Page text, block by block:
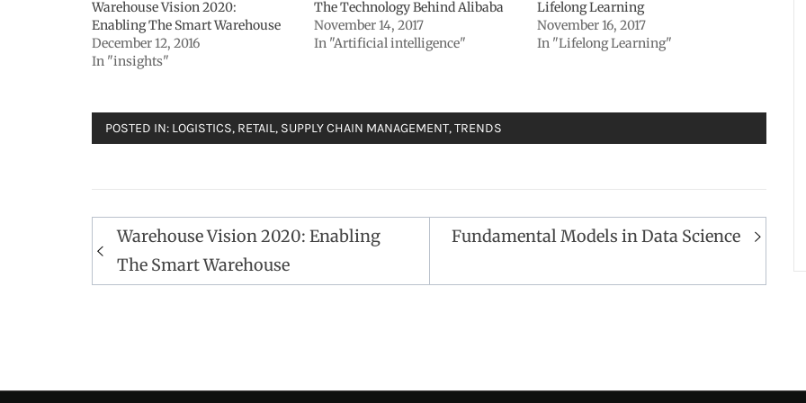
Warehouse Vision 2020:
Enabling The Smart Warehouse
December 12, 2016
In "insights"
The Technology Behind Alibaba
November 14, 2017
In "Artificial intelligence"
Lifelong Learning
November 16, 2017
In "Lifelong Learning"
POSTED IN: LOGISTICS, RETAIL, SUPPLY CHAIN MANAGEMENT,TRENDS
Post
navigation
Warehouse Vision 2020: Enabling
The Smart Warehouse
Fundamental Models in Data Science